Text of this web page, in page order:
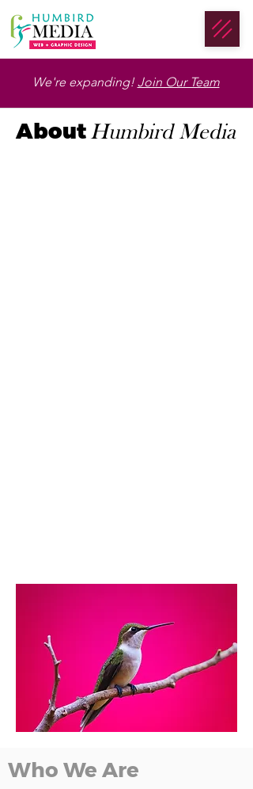
We're expanding! Join Our Team
About Humbird Media
Who We Are